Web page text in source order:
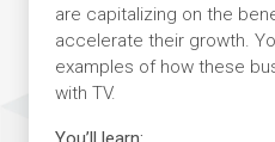
are capitalizing on the
accelerate their growth.
examples of how these
with TV.